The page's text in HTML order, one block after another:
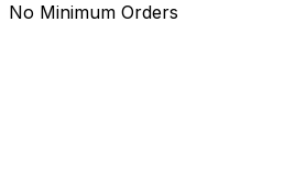
No Minimum Orders